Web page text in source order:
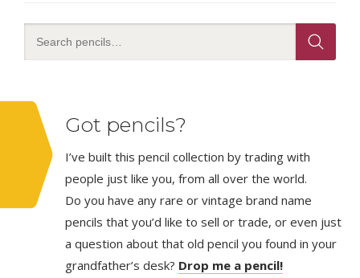
Got pencils?
I’ve built this pencil collection by trading with
people just like you, from all over the world.
Do you have any rare or vintage brand name
pencils that you’d like to sell or trade, or even just
a question about that old pencil you found in your
grandfather’s desk? Drop me a pencil!